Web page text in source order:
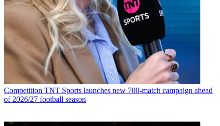
Competition TNT Sports launches new 700-match campaign ahead
of 2026/27 football season